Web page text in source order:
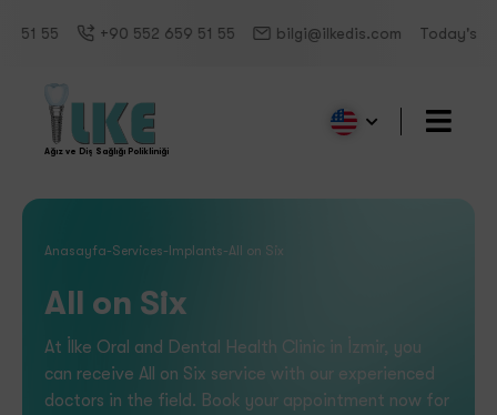
+90 552 659 51 55 bilgi@ilkedis.com Today's
Ağız ve Diş Sağlığı Polikliniği
Anasayfa-Services- Implants-All on Six
All on Six
At İlke Oral and Dental Health Clinic in İzmir, you
can receive All on Six service with our experienced
doctors in the field. Book your appointment now for